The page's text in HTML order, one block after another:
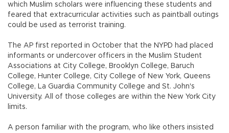
which Muslim scholars were influencing these students and
feared that extracurricular activities such as paintball outings
could be used as terrorist training.
The AP first reported in October that the NYPD had placed
informants or undercover officers in the Muslim Student
Associations at City College, Brooklyn College, Baruch
College, Hunter College, City College of New York, Queens
College, La Guardia Community College and St. John's
University. All of those colleges are within the New York City
limits.
A person familiar with the program, who like others insisted